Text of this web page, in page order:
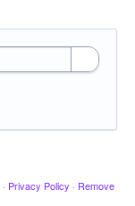
· Privacy Policy · Remove